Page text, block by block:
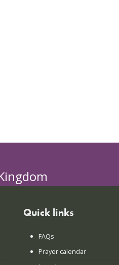
Quick links
FAQs
Prayer calendar